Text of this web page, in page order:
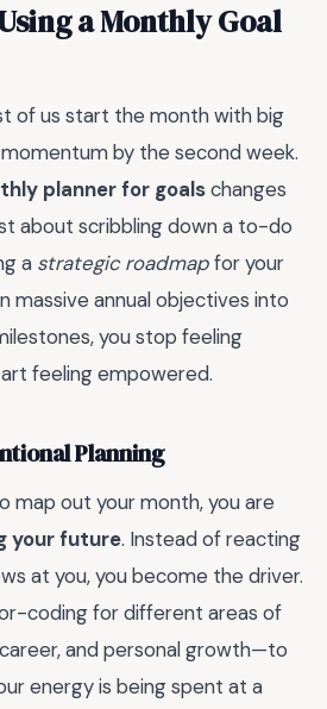
a Monthly Goal
of us start the month with big
by the second week.
planner for goalschanges
about scribbling down a to-do
a strategic roadmapfor your
massive annual objectives into
you stop feeling
feeling empowered.
Planning
map out your month, you are
your future. Instead of reacting
at you, you become the driver.
coding for different areas of
and personal growth—to
energy is being spent at a